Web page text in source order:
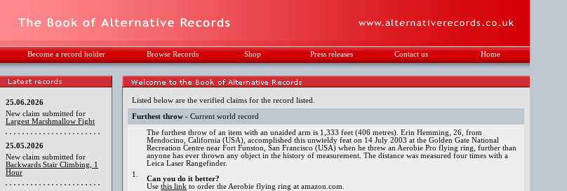
Become a record holder Browse Records Shop Press releases Contact us Home
25.06.2026
New claim submitted for
Largest Marshmallow Fight
25.05.2026
New claim submitted for
Backwards Stair Climbing, 1
Hour
Listed below are the verified claims for the record listed.
Furthest throw - Current world record
1.
The furthest throw of an item with an unaided arm is 1,333 feet (406 metres). Erin Hemming, 26, from
Mendocino, California (USA), accomplished this unwieldy feat on 14 July 2003 at the Golden Gate National
Recreation Centre near Fort Funston, San Francisco (USA) when he threw an Aerobie Pro flying ring, further than
anyone has ever thrown any object in the history of measurement. The distance was measured four times with a
Leica Laser Rangefinder.
Can you do it better?
Usethis link to order the Aerobie flying ring at amazon.com.